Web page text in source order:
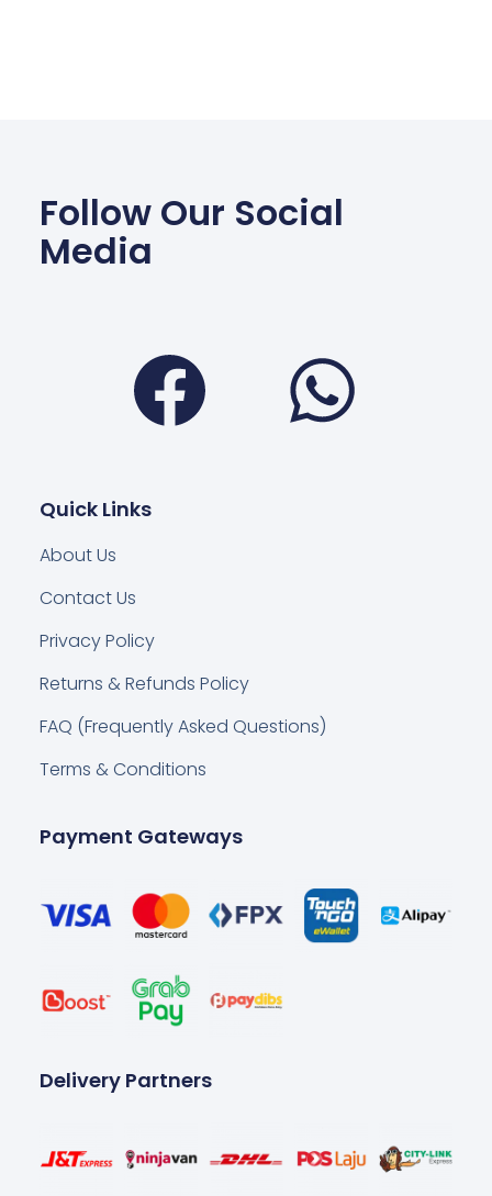
Follow Our Social
Media
Facebook
Quick Links
About Us
Contact Us
Privacy Policy
Returns & Refunds Policy
FAQ (Frequently Asked Questions)
Terms & Conditions
Payment Gateways
Delivery Partners